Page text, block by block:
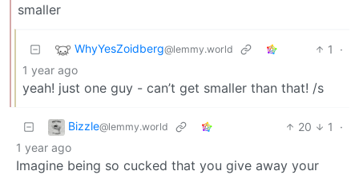
smaller
WhyYesZoidberg@lemmy.world 1
·
1 year ago
yeah! just one guy - can’t get smaller than that! /s
Bizzle@lemmy.world 20 1
·
1 year ago
Imagine being so cucked that you give away your